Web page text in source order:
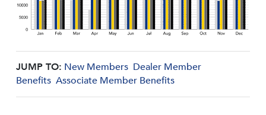
JUMP TO: New Members Dealer Member
Benefits Associate Member Benefits